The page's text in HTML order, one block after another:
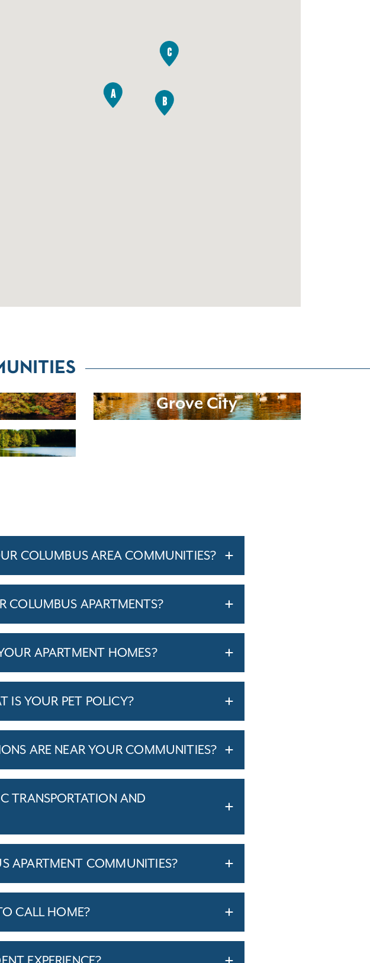
A
B
C
Grove City
COLUMBUS AREA COMMUNITIES?
COLUMBUS APARTMENTS?
APARTMENT HOMES?
IS YOUR PET POLICY?
ARE NEAR YOUR COMMUNITIES?
TRANSPORTATION AND
APARTMENT COMMUNITIES?
CALL HOME?